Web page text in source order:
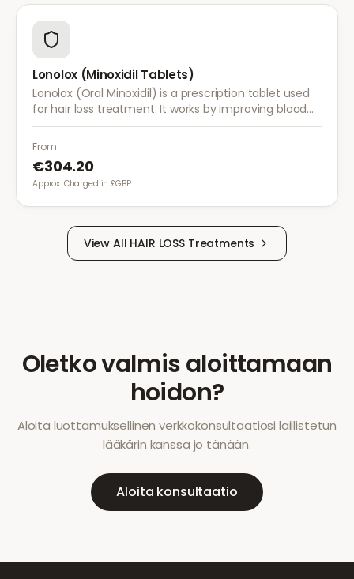
Lonolox (Minoxidil Tablets)
Lonolox (Oral Minoxidil) is a prescription tablet used
for hair loss treatment. It works by improving blood
flow to hair follicles when topical minoxidil has not
been effective.
From
€304.20
Approx. Charged in £GBP.
View All HAIR LOSSTreatments
Oletko valmis aloittamaan
hoidon?
Aloita luottamuksellinen verkkokonsultaatiosi laillistetun
lääkärin kanssa jo tänään.
Aloita konsultaatio